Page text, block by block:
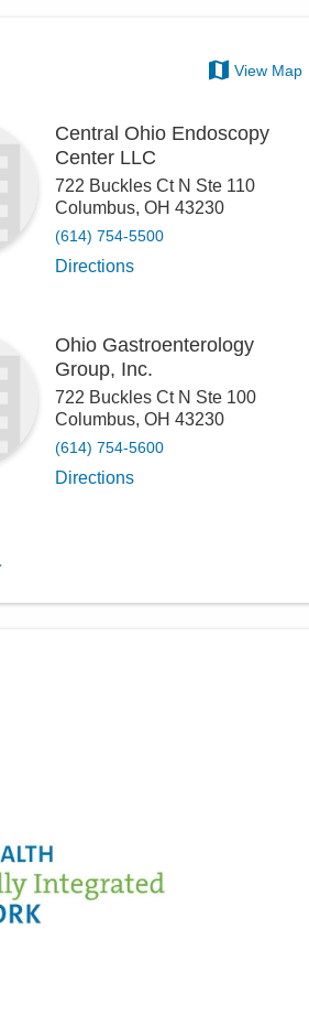
View Map
Central Ohio Endoscopy
Center LLC
722 Buckles Ct N Ste 110
Columbus,OH 43230
(614) 754-5500
Directions
Ohio Gastroenterology
Group, Inc.
722 Buckles Ct N Ste 100
Columbus,OH 43230
(614) 754-5600
Directions
3400 Olentangy River Rd
(614) 754-5600
Directions